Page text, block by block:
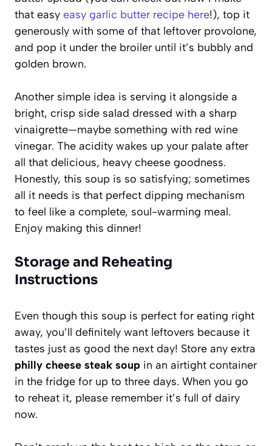
that easy easy garlic butter recipe here!), top it
generously with some of that leftover provolone,
and pop it under the broiler until it’s bubbly and
golden brown.
Another simple idea is serving it alongside a
bright, crisp side salad dressed with a sharp
vinaigrette—maybe something with red wine
vinegar. The acidity wakes up your palate after
all that delicious, heavy cheese goodness.
Honestly, this soup is so satisfying; sometimes
all it needs is that perfect dipping mechanism
to feel like a complete, soul-warming meal.
Enjoy making this dinner!
Storage and Reheating
Instructions
Even though this soup is perfect for eating right
away, you’ll definitely want leftovers because it
tastes just as good the next day! Store any extra
philly cheese steak soup in an airtight container
in the fridge for up to three days. When you go
to reheat it, please remember it’s full of dairy
now.